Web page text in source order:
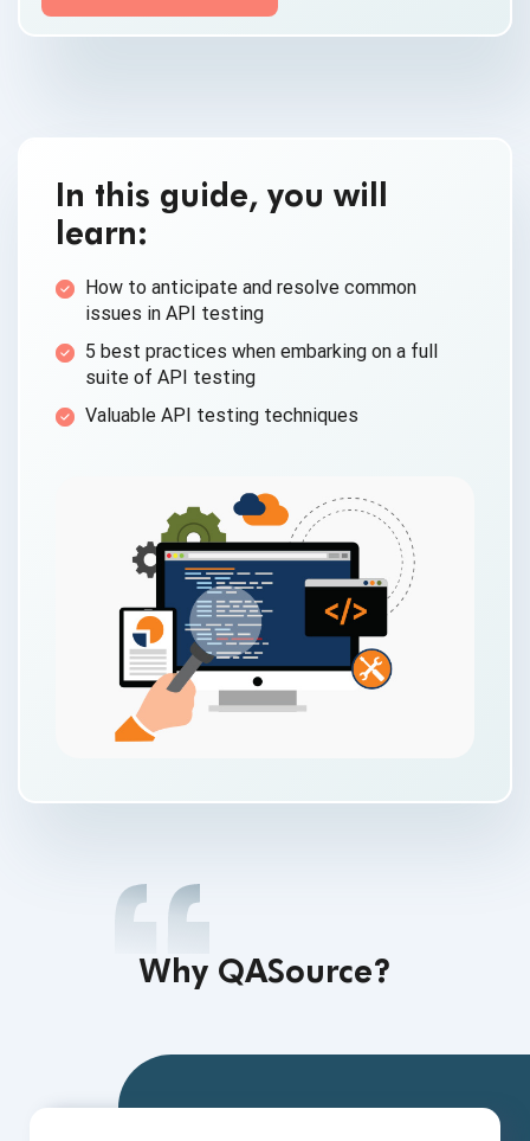
QASource to store and process the personal
information submitted above to provide you the
In this guide, you will
learn:
How to anticipate and resolve common
issues in API testing
5 best practices when embarking on a full
suite of API testing
Valuable API testing techniques
Why QASource?